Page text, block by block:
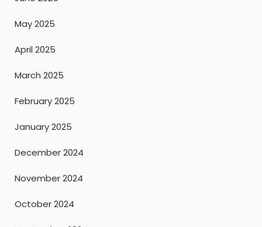
May 2025
April 2025
March 2025
February 2025
January 2025
December 2024
November 2024
October 2024